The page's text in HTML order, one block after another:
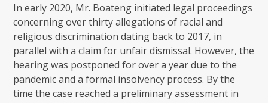
In early 2020, Mr. Boateng initiated legal proceedings
concerning over thirty allegations of racial and
religious discrimination dating back to 2017, in
parallel with a claim for unfair dismissal. However, the
hearing was postponed for over a year due to the
pandemic and a formal insolvency process. By the
time the case reached a preliminary assessment in